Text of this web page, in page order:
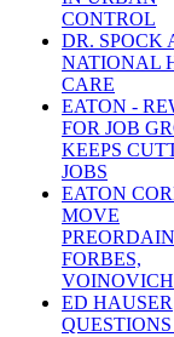
CONTROL
DR. SPOCK
NATIONAL
CARE
EATON -
FOR JOB
KEEPS
JOBS
EATON
MOVE
FORBES,
VOINOVICH
ED HAUSER